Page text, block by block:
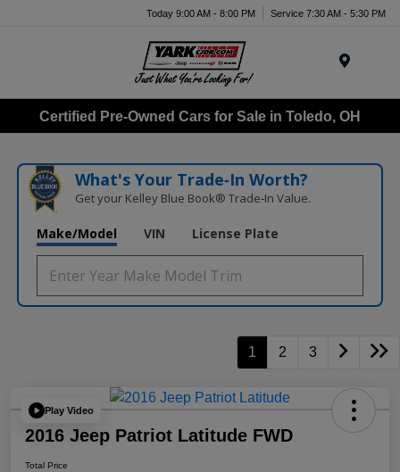
Today 9:00 AM - 8:00 PM Service 7:30 AM - 5:30 PM
Certified Pre-Owned Cars for Sale in Toledo, OH
What's Your Trade‑In Worth?
Get your Kelley Blue Book® Trade‑In Value.
Make/Model VIN License Plate
1 2 3
Play Video
2016 Jeep Patriot Latitude FWD
Total Price